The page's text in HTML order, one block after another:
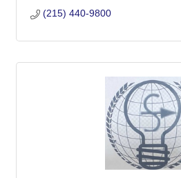
(215) 440-9800